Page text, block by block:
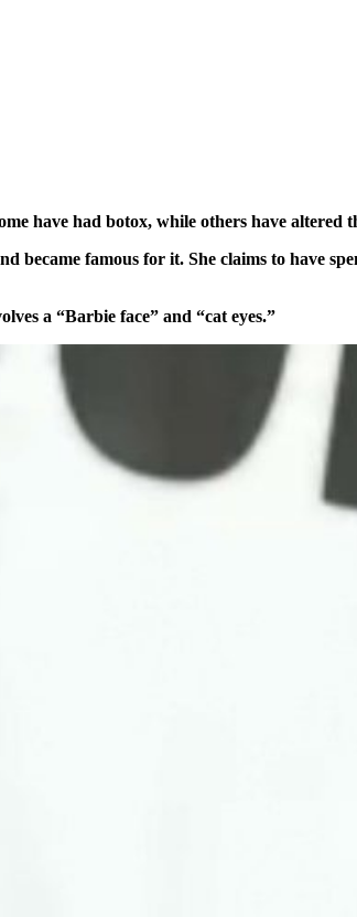
have had botox, while others have
became famous for it. She claims to have
a “Barbie face” and “cat eyes.”